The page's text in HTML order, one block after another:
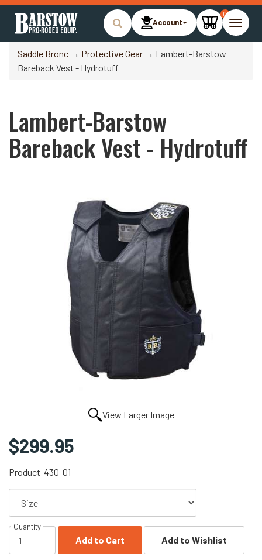
Account
0
Toggle
Saddle Bronc → Protective Gear → Lambert-Barstow
Bareback Vest - Hydrotuff
Lambert-Barstow
Bareback Vest - Hydrotuff
View Larger Image
$299.95
Product 430-01
Quantity
Add to Cart Add to Wishlist